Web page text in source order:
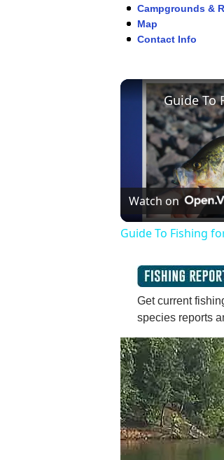
Campgrounds &
Map
Contact Info
Watch on
Guide To Fishing
Get current
species reports